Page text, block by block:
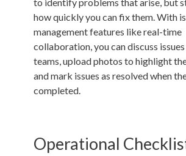
how quickly you can fix them. With
management features like real-time
collaboration, you can discuss
teams, upload photos to highlight
and mark issues as resolved when
completed.
Operational